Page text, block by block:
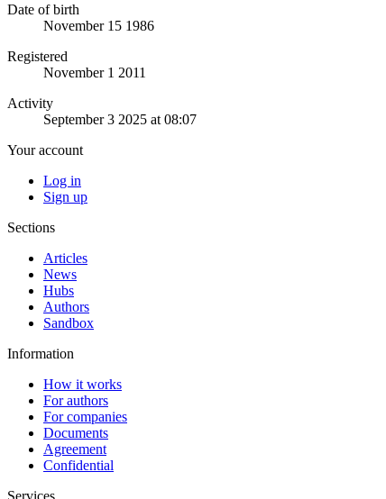
Date of birth
November 15 1986
Registered
November 1 2011
Activity
September 3 2025 at 08:07
Your account
Log in
Sign up
Sections
Articles
News
Hubs
Authors
Sandbox
Information
How it works
For authors
For companies
Documents
Agreement
Confidential
Services